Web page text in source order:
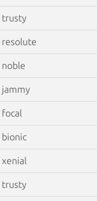
trusty
resolute
noble
jammy
focal
bionic
xenial
trusty